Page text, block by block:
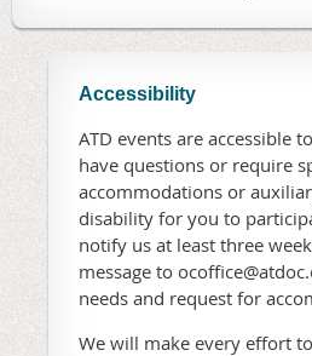
Accessibility
ATD events are accessible
have questions or require
accommodations or
disability for you to
notify us at least three
message to
needs and request for
We will make every effort